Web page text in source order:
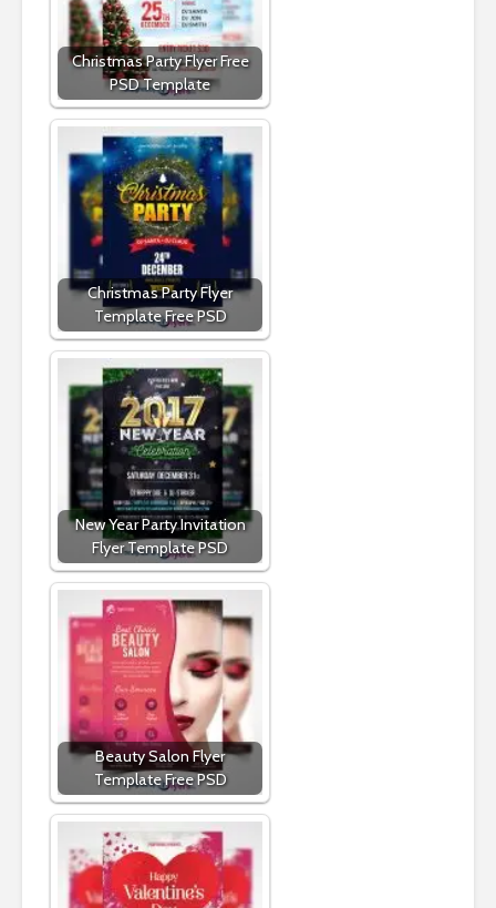
Christmas Party Flyer Free
PSD Template
Christmas Party Flyer
Template Free PSD
New Year Party Invitation
Flyer Template PSD
Beauty Salon Flyer
Template Free PSD